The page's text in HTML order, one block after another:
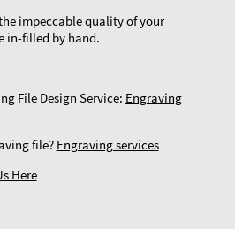
impeccable quality of your
in-filled by hand.
File Design Service: Engraving
file? Engraving services
Here